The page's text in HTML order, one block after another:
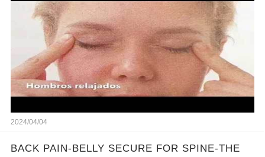
2024/04/04
BACK PAIN-BELLY SECURE FOR SPINE-THE